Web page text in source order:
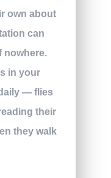
own about
can
nowhere.
in your
— flies
their
they walk